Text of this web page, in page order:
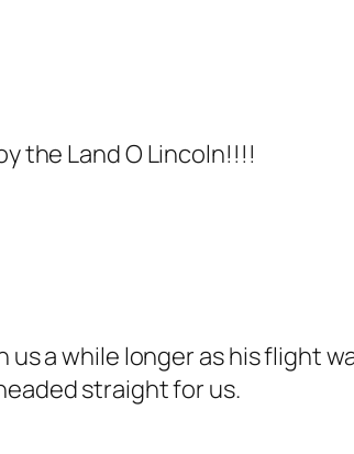
the Land O Lincoln!!!!
us a while longer as his flight
straight for us.